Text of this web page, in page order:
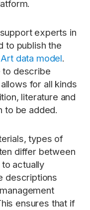
experts in
to publish the
data model.
to describe
for all kinds
literature and
to be added.
types of
differ between
actually
descriptions
ensures that if